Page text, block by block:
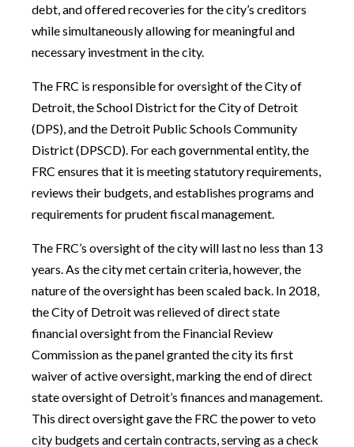
debt, and offered recoveries for the city’s creditors
while simultaneously allowing for meaningful and
necessary investment in the city.
The FRC is responsible for oversight of the City of
Detroit, the School District for the City of Detroit
(DPS), and the Detroit Public Schools Community
District (DPSCD). For each governmental entity, the
FRC ensures that it is meeting statutory requirements,
reviews their budgets, and establishes programs and
requirements for prudent fiscal management.
The FRC’s oversight of the city will last no less than 13
years. As the city met certain criteria, however, the
nature of the oversight has been scaled back. In 2018,
the City of Detroit was relieved of direct state
financial oversight from the Financial Review
Commission as the panel granted the city its first
waiver of active oversight, marking the end of direct
state oversight of Detroit’s finances and management.
This direct oversight gave the FRC the power to veto
city budgets and certain contracts, serving as a check